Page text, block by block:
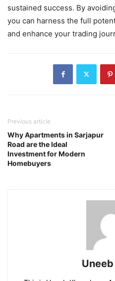
sustained success. By
you can harness the full
and enhance your trading
Previous article
Why Apartments in Sarjapur
Road are the Ideal
Investment for Modern
Homebuyers